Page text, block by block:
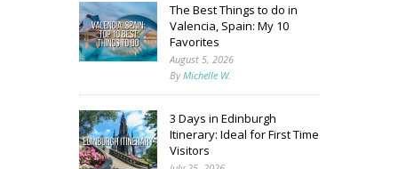
The Best Things to do in
Valencia, Spain: My 10
Favorites
August 5, 2026
ByMichelle W.
3 Days in Edinburgh
Itinerary: Ideal for First Time
Visitors